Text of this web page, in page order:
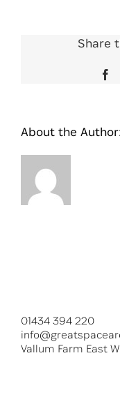
Share
About the Author:
01434 394 220
Vallum Farm East